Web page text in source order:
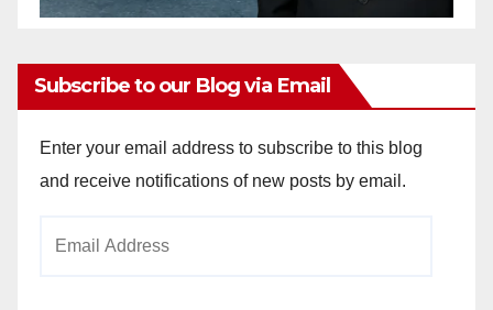
Subscribe to our Blog via Email
Enter your email address to subscribe to this blog
and receive notifications of new posts by email.